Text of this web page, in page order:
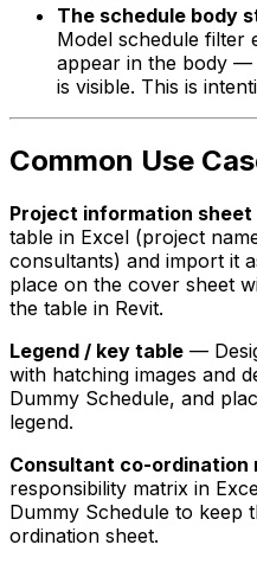
The schedule body
Model schedule filter
appear in the body —
is visible. This is
Common Use
Project information sheet
table in Excel (project
consultants) and import it
place on the cover sheet
the table in Revit.
Legend / key table —
with hatching images and
Dummy Schedule, and
legend.
Consultant co-ordination
responsibility matrix in
Dummy Schedule to keep
ordination sheet.